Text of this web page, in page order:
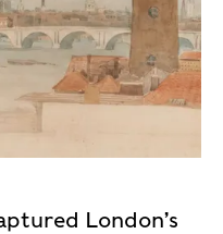
London’s